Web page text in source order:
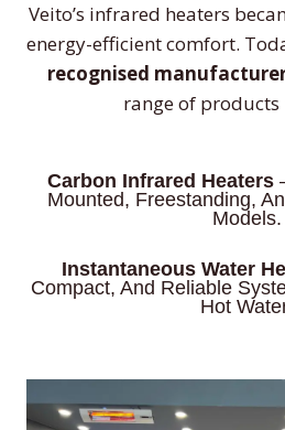
Veito’s infrared heaters
energy-efficient comfort.
recognised
range of
Carbon Infrared Heaters
Mounted, Freestanding,
Models.
Instantaneous Water
Compact, And Reliable
Hot